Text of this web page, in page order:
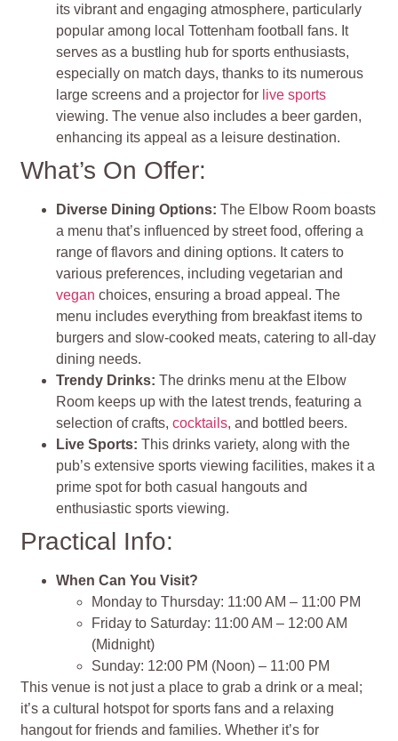
its vibrant and engaging atmosphere, particularly
popular among local Tottenham football fans. It
serves as a bustling hub for sports enthusiasts,
especially on match days, thanks to its numerous
large screens and a projector for live sports
viewing. The venue also includes a beer garden,
enhancing its appeal as a leisure destination.
What’s On Offer:
Diverse Dining Options:The Elbow Room boasts
a menu that’s influenced by street food, offering a
range of flavors and dining options. It caters to
various preferences, including vegetarian and
vegan choices, ensuring a broad appeal. The
menu includes everything from breakfast items to
burgers and slow-cooked meats, catering to all-day
dining needs.
Trendy Drinks:The drinks menu at the Elbow
Room keeps up with the latest trends, featuring a
selection of crafts,cocktails, and bottled beers.
Live Sports:This drinks variety, along with the
pub’s extensive sports viewing facilities, makes it a
prime spot for both casual hangouts and
enthusiastic sports viewing.
Practical Info:
When Can You Visit?
Monday to Thursday: 11:00 AM – 11:00 PM
Friday to Saturday: 11:00 AM – 12:00 AM
(Midnight)
Sunday: 12:00 PM (Noon) – 11:00 PM
This venue is not just a place to grab a drink or a meal;
it’s a cultural hotspot for sports fans and a relaxing
hangout for friends and families. Whether it’s for